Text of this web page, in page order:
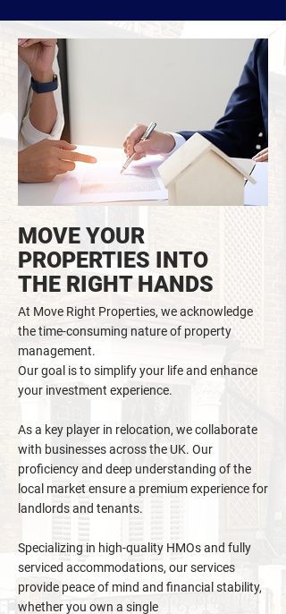
MOVE YOUR
PROPERTIES INTO
THE RIGHT HANDS
At Move Right Properties, we acknowledge
the time-consuming nature of property
management.
Our goal is to simplify your life and enhance
your investment experience.
As a key player in relocation, we collaborate
with businesses across the UK. Our
proficiency and deep understanding of the
local market ensure a premium experience for
landlords and tenants.
Specializing in high-quality HMOs and fully
serviced accommodations, our services
provide peace of mind and financial stability,
whether you own a single